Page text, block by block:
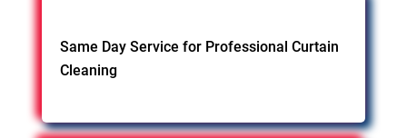
Same Day Service for Professional Curtain
Cleaning